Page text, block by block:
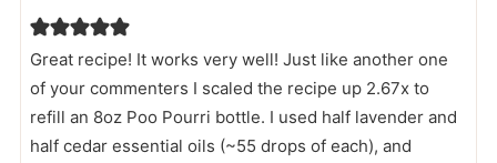
Great recipe! It works very well! Just like another one
of your commenters I scaled the recipe up 2.67x to
refill an 8oz Poo Pourri bottle. I used half lavender and
half cedar essential oils (~55 drops of each), and